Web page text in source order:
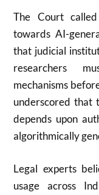
The Court
towards AI-
that judicial
researchers
mechanisms
underscored that
depends upon
algorithmically
Legal experts
usage across